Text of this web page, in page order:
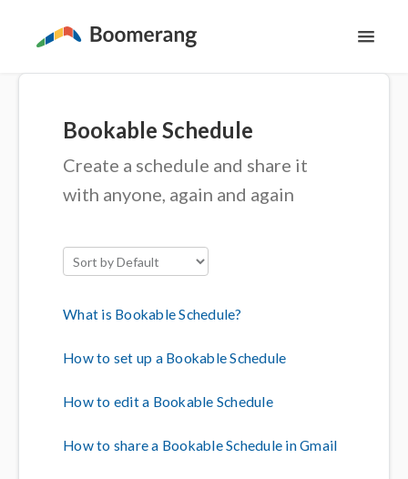
The Basics
Email Productivity
Bookable Schedule
Create a schedule and share it
with anyone, again and again
What is Bookable Schedule?
How to set up a Bookable Schedule
How to edit a Bookable Schedule
How to share a Bookable Schedule in Gmail